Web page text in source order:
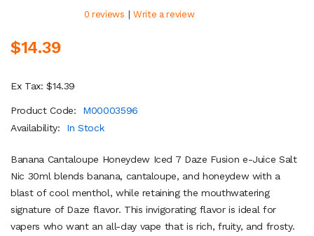
0 reviews | Write a review
$14.39
Ex Tax: $14.39
Product Code:
M00003596
Availability:
In Stock
Banana Cantaloupe Honeydew Iced 7 Daze Fusion e-Juice Salt
Nic 30ml blends banana, cantaloupe, and honeydew with a
blast of cool menthol, while retaining the mouthwatering
signature of Daze flavor. This invigorating flavor is ideal for
vapers who want an all-day vape that is rich, fruity, and frosty.